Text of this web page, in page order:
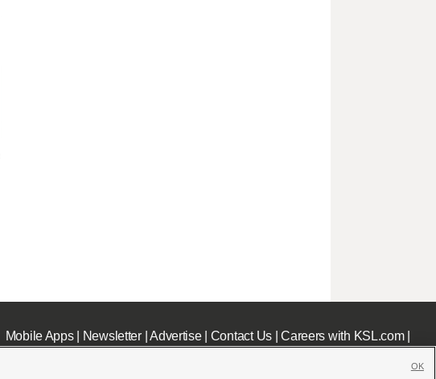
Mobile Apps| Newsletter|Advertise| Contact Us|Careers with KSL.com|
OK